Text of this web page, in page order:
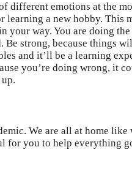
different emotions at the
a new hobby. This
way. You are doing
strong, because things
and it’ll be a learning
you’re doing wrong, it
We are all at home like
for you to help everything